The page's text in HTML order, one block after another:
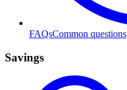
FAQsCommon questions
Savings